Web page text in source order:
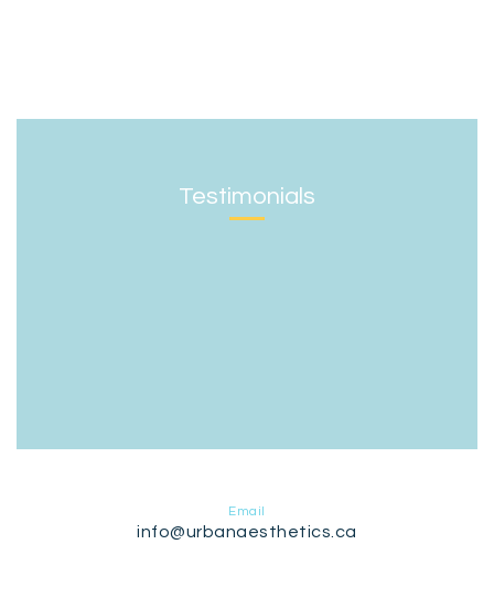
Testimonials
Email
info@urbanaesthetics.ca